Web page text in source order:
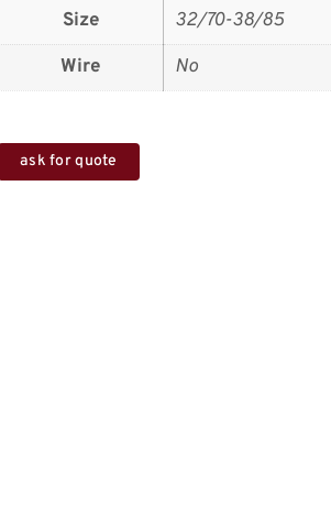
Size
32/70-38/85
Wire
No
ask for quote